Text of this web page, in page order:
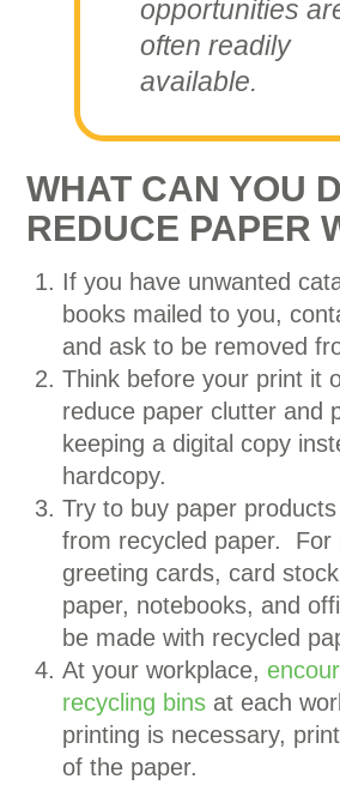
opportunities
often readily
available.
WHAT CAN YOU
REDUCE PAPER
If you have unwanted
books mailed to you,
and ask to be removed
Think before your print it
reduce paper clutter and
keeping a digital copy
hardcopy.
Try to buy paper
from recycled paper. For
greeting cards, card
paper, notebooks, and
be made with recycled
At your workplace,
recycling bins at each
printing is necessary,
of the paper.